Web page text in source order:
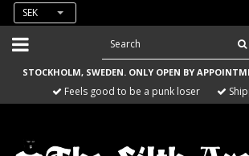
SEK
STOCKHOLM, SWEDEN. ONLY OPEN BY
Feels good to be a punk loser